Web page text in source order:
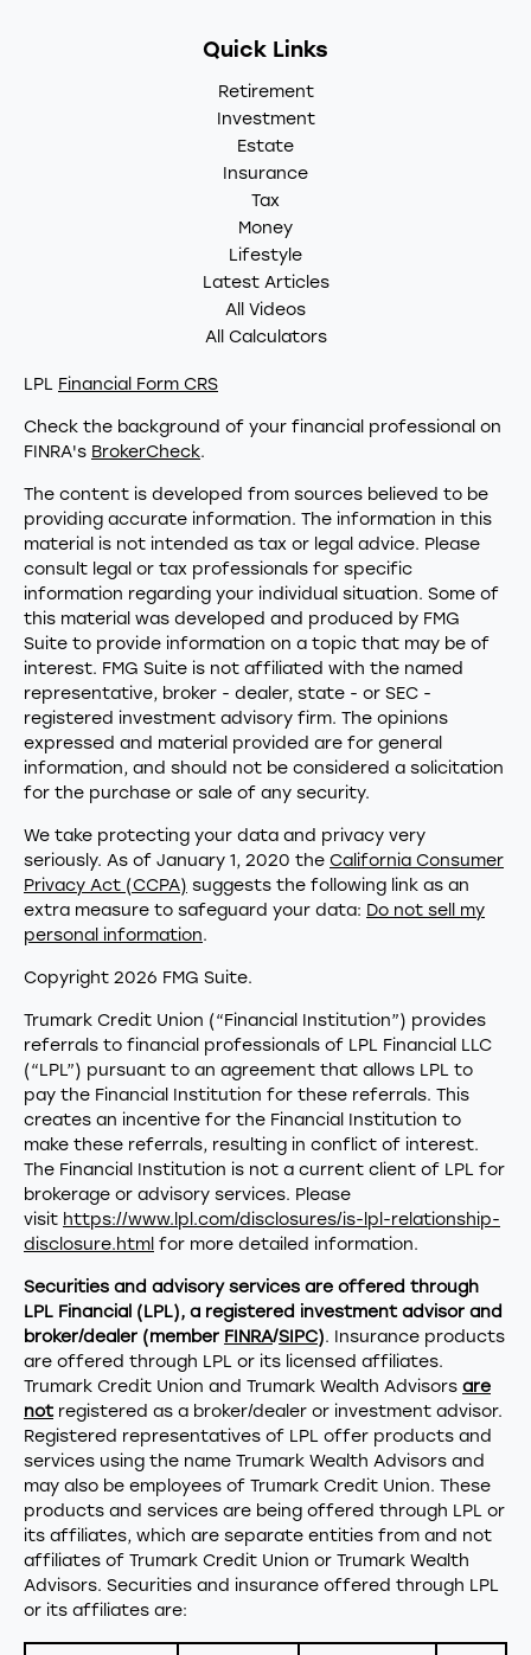
Quick Links
Retirement
Investment
Estate
Insurance
Tax
Money
Lifestyle
Latest Articles
All Videos
All Calculators
LPL Financial Form CRS
Check the background of your financial professional on
FINRA's BrokerCheck.
The content is developed from sources believed to be
providing accurate information. The information in this
material is not intended as tax or legal advice. Please
consult legal or tax professionals for specific
information regarding your individual situation. Some of
this material was developed and produced by FMG
Suite to provide information on a topic that may be of
interest. FMG Suite is not affiliated with the named
representative, broker - dealer, state - or SEC -
registered investment advisory firm. The opinions
expressed and material provided are for general
information, and should not be considered a solicitation
for the purchase or sale of any security.
We take protecting your data and privacy very
seriously. As of January 1, 2020 the California Consumer
Privacy Act (CCPA) suggests the following link as an
extra measure to safeguard your data: Do not sell my
personal information.
Copyright 2026 FMG Suite.
Trumark Credit Union (“Financial Institution”) provides
referrals to financial professionals of LPL Financial LLC
(“LPL”) pursuant to an agreement that allows LPL to
pay the Financial Institution for these referrals. This
creates an incentive for the Financial Institution to
make these referrals, resulting in conflict of interest.
The Financial Institution is not a current client of LPL for
brokerage or advisory services. Please
visit https://www.lpl.com/disclosures/is-lpl-relationship-
disclosure.html for more detailed information.
Securities and advisory services are offered through
LPL Financial (LPL), a registered investment advisor and
broker/dealer (member FINRA/SIPC). Insurance products
are offered through LPL or its licensed affiliates.
Trumark Credit Union and Trumark Wealth Advisors are
notregistered as a broker/dealer or investment advisor.
Registered representatives of LPL offer products and
services using the name Trumark Wealth Advisors and
may also be employees of Trumark Credit Union. These
products and services are being offered through LPL or
its affiliates, which are separate entities from and not
affiliates of Trumark Credit Union or Trumark Wealth
Advisors. Securities and insurance offered through LPL
or its affiliates are: